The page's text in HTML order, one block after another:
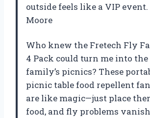
outside feels like a VIP
Moore
Who knew the Fretech Fly
4 Pack could turn me into
family’s picnics? These
picnic table food repellent
are like magic—just place
food, and fly problems